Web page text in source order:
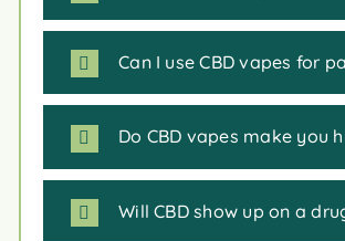
Can I use CBD vapes for
Do CBD vapes make you
Will CBD show up on a